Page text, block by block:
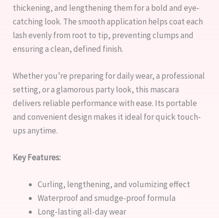
thickening, and lengthening them for a bold and eye-
catching look. The smooth application helps coat each
lash evenly from root to tip, preventing clumps and
ensuring a clean, defined finish.
Whether you’re preparing for daily wear, a professional
setting, or a glamorous party look, this mascara
delivers reliable performance with ease. Its portable
and convenient design makes it ideal for quick touch-
ups anytime.
Key Features:
Curling, lengthening, and volumizing effect
Waterproof and smudge-proof formula
Long-lasting all-day wear